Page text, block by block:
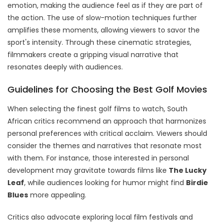
emotion, making the audience feel as if they are part of
the action. The use of slow-motion techniques further
amplifies these moments, allowing viewers to savor the
sport's intensity. Through these cinematic strategies,
filmmakers create a gripping visual narrative that
resonates deeply with audiences.
Guidelines for Choosing the Best Golf Movies
When selecting the finest golf films to watch, South
African critics recommend an approach that harmonizes
personal preferences with critical acclaim. Viewers should
consider the themes and narratives that resonate most
with them. For instance, those interested in personal
development may gravitate towards films like The Lucky
Leaf, while audiences looking for humor might find Birdie
Blues more appealing.
Critics also advocate exploring local film festivals and